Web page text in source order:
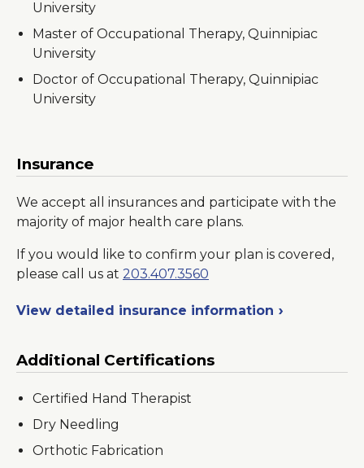
University
Master of Occupational Therapy, Quinnipiac
University
Doctor of Occupational Therapy, Quinnipiac
University
Insurance
We accept all insurances and participate with the
majority of major health care plans.
If you would like to confirm your plan is covered,
please call us at 203.407.3560
View detailed insurance information
Additional Certifications
Certified Hand Therapist
Dry Needling
Orthotic Fabrication